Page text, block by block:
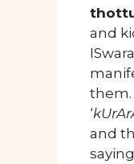
and
them.
‘
and